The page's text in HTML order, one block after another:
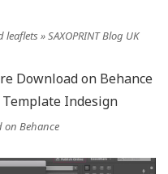
» SAXOPRINT Blog UK
on Behance